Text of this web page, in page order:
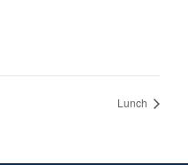
Lunch